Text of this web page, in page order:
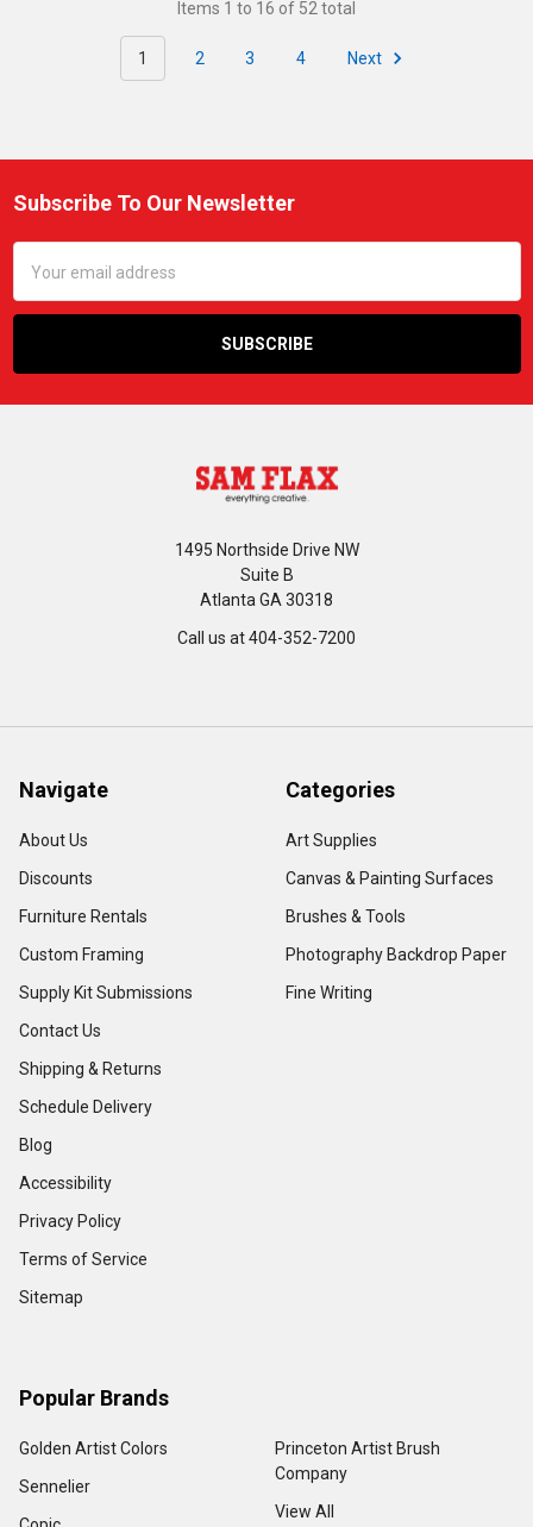
Items 1 to 16 of 52 total
1 2 3 4 Next
Footer
Subscribe To Our Newsletter
Address
1495 Northside Drive NW
Suite B
Atlanta GA 30318
Call us at 404-352-7200
Navigate
About Us
Discounts
Furniture Rentals
Custom Framing
Supply Kit Submissions
Contact Us
Shipping & Returns
Schedule Delivery
Blog
Accessibility
Privacy Policy
Terms of Service
Sitemap
Categories
Art Supplies
Canvas & Painting Surfaces
Brushes & Tools
Photography Backdrop Paper
Fine Writing
Popular Brands
Golden Artist Colors
Sennelier
Princeton Artist Brush
Company
View All